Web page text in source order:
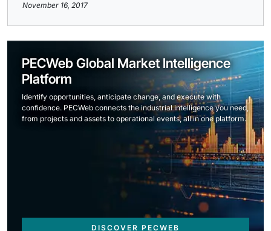
November 16, 2017
PECWeb Global Market Intelligence
Platform
Identify opportunities, anticipate change, and execute with
confidence. PECWeb connects the industrial intelligence you need,
from projects and assets to operational events, all in one platform.
DISCOVER PECWEB